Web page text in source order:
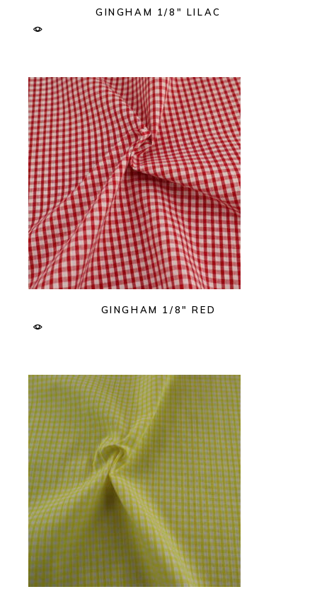
GINGHAM 1/8″ LILAC
GINGHAM 1/8″ RED